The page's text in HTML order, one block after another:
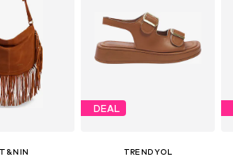
DEAL
TRENDYOL